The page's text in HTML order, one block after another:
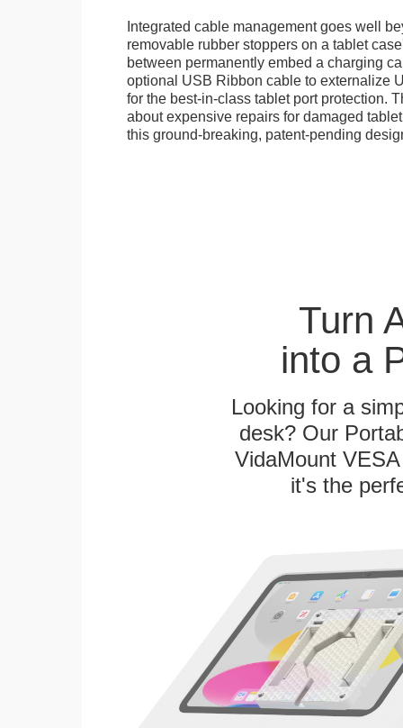
Integrated cable management goes well
removable rubber stoppers on a tablet
between permanently embed a charging
optional USB Ribbon cable to externalize
for the best-in-class tablet port protection.
about expensive repairs for damaged
this ground-breaking, patent-pending
Turn
into a
Looking for a
desk? Our
VidaMount
it's the